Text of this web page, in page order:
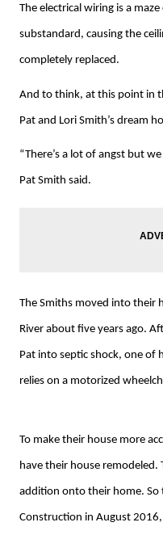
The electrical wiring is a
substandard, causing the
completely replaced.
And to think, at this point in
Pat and Lori Smith’s dream
“There’s a lot of angst but
Pat Smith said.
The Smiths moved into their
River about five years ago.
Pat into septic shock, one of
relies on a motorized
To make their house more
have their house remodeled.
addition onto their home. So
Construction in August